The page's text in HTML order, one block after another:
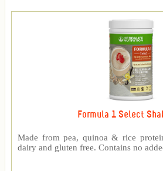
Formula 1 Select
Made from pea, quinoa & rice
dairy and gluten free. Contains no